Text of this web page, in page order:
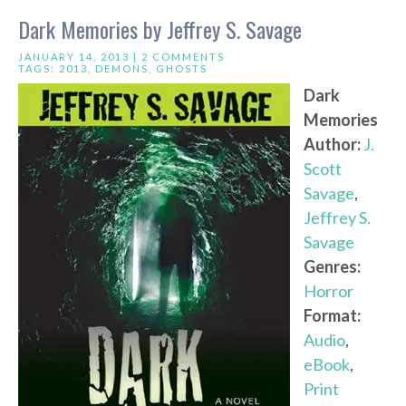
Dark Memories by Jeffrey S. Savage
JANUARY 14, 2013 | 2 COMMENTS
TAGS: 2013 DEMONS GHOSTS
Dark
Memories
Author:J.
Scott
Savage,
Jeffrey S.
Savage
Genres:
Horror
Format:
Audio,
eBook,
Print